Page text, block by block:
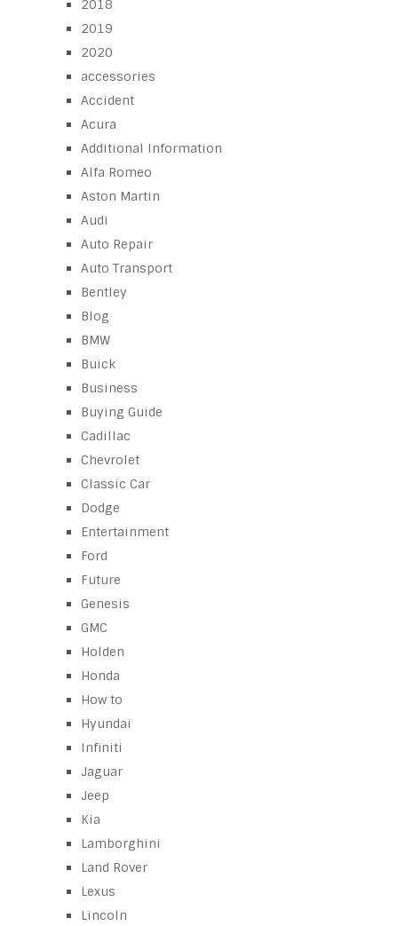
2018
2019
2020
accessories
Accident
Acura
Additional Information
Alfa Romeo
Aston Martin
Audi
Auto Repair
Auto Transport
Bentley
Blog
BMW
Buick
Business
Buying Guide
Cadillac
Chevrolet
Classic Car
Dodge
Entertainment
Ford
Future
Genesis
GMC
Holden
Honda
How to
Hyundai
Infiniti
Jaguar
Jeep
Kia
Lamborghini
Land Rover
Lexus
Lincoln